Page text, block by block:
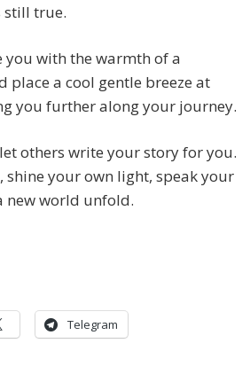
still true.
with the warmth of a
place a cool gentle breeze at
you further along your journey.
others write your story for you.
shine your own light, speak your
new world unfold.
Telegram